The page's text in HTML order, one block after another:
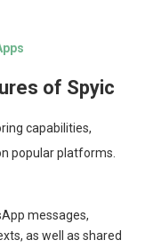
of Spyic
capabilities,
popular platforms.
messages,
as well as shared